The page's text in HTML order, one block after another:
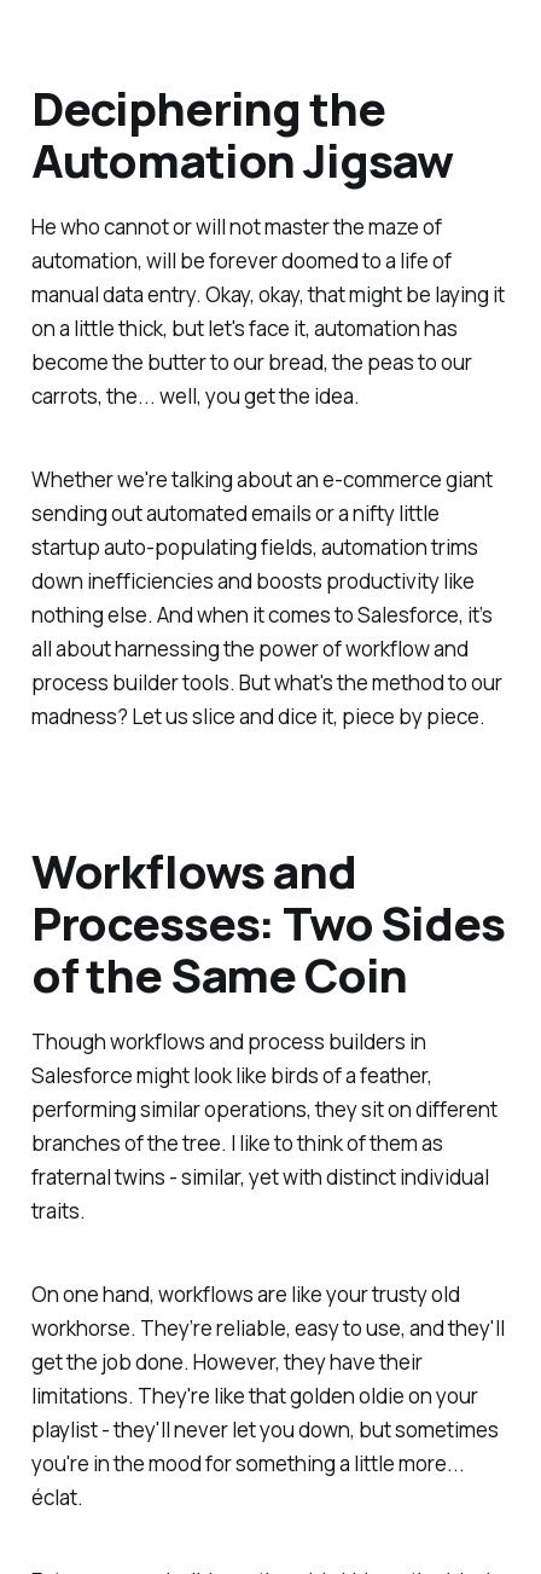
Deciphering the
Automation Jigsaw
He who cannot or will not master the maze of
automation, will be forever doomed to a life of
manual data entry. Okay, okay, that might be laying it
on a little thick, but let's face it, automation has
become the butter to our bread, the peas to our
carrots, the... well, you get the idea.
Whether we're talking about an e-commerce giant
sending out automated emails or a nifty little
startup auto-populating fields, automation trims
down inefficiencies and boosts productivity like
nothing else. And when it comes to Salesforce, it’s
all about harnessing the power of workflow and
process builder tools. But what's the method to our
madness? Let us slice and dice it, piece by piece.
Workflows and
Processes: Two Sides
of the Same Coin
Though workflows and process builders in
Salesforce might look like birds of a feather,
performing similar operations, they sit on different
branches of the tree. I like to think of them as
fraternal twins - similar, yet with distinct individual
traits.
On one hand, workflows are like your trusty old
workhorse. They’re reliable, easy to use, and they'll
get the job done. However, they have their
limitations. They're like that golden oldie on your
playlist - they'll never let you down, but sometimes
you're in the mood for something a little more...
éclat.